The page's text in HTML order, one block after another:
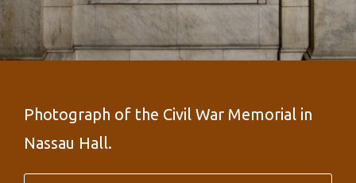
Photograph of the Civil War Memorial in
Nassau Hall.